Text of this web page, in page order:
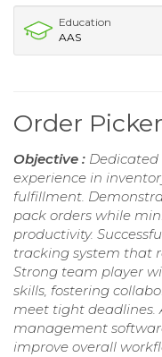
Education
AAS
Order
Objective : Dedicated
experience in
fulfillment.
pack orders while
productivity.
tracking system that
Strong team player
skills, fostering
meet tight deadlines.
management
improve overall